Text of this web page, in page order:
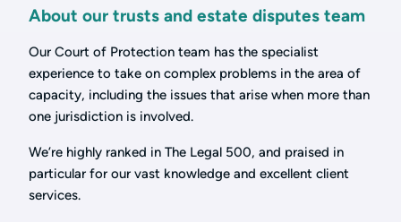
About our trusts and estate disputes team
Our Court of Protection team has the specialist
experience to take on complex problems in the area of
capacity, including the issues that arise when more than
one jurisdiction is involved.
We’re highly ranked in The Legal 500, and praised in
particular for our vast knowledge and excellent client
services.